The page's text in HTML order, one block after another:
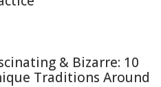
& Bizarre: 10
Traditions Around